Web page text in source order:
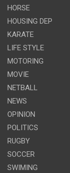
HORSE
HOUSING DEP
KARATE
LIFE STYLE
MOTORING
MOVIE
NETBALL
NEWS
OPINION
POLITICS
RUGBY
SOCCER
SWIMING